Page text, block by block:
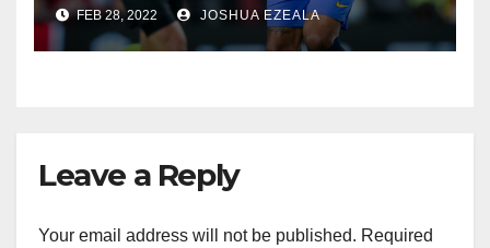
FEB 28, 2022 JOSHUA EZEALA
Leave a Reply
Your email address will not be published. Required